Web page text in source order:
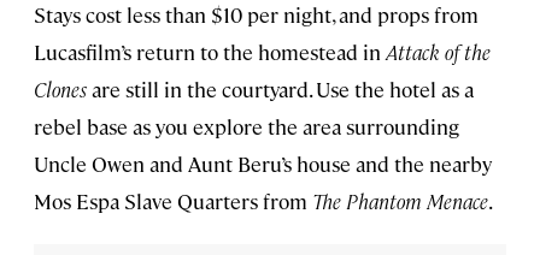
Stays cost less than $10 per night, and props from
Lucasfilm’s return to the homestead in Attack of the
Clonesare still in the courtyard. Use the hotel as a
rebel base as you explore the area surrounding
Uncle Owen and Aunt Beru’s house and the nearby
Mos Espa Slave Quarters from The Phantom Menace.